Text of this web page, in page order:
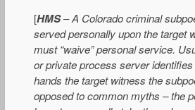
[HMS–A Colorado criminal
served personally upon the target
must “waive” personal service.
or private process server
hands the target witness the
opposed to common myths – the